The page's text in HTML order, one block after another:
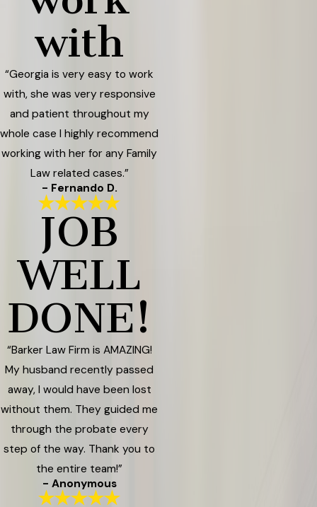
with
“Georgia is very easy to work
with, she was very responsive
and patient throughout my
whole case I highly recommend
working with her for any Family
Law related cases.”
- Fernando D.
JOB
WELL
DONE!
“Barker Law Firm is AMAZING!
My husband recently passed
away, I would have been lost
without them. They guided me
through the probate every
step of the way. Thank you to
the entire team!”
- Anonymous